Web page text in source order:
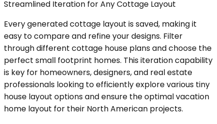
Streamlined Iteration for Any Cottage Layout
Every generated cottage layout is saved, making it
easy to compare and refine your designs. Filter
through different cottage house plans and choose the
perfect small footprint homes. This iteration capability
is key for homeowners, designers, and real estate
professionals looking to efficiently explore various tiny
house layout options and ensure the optimal vacation
home layout for their North American projects.